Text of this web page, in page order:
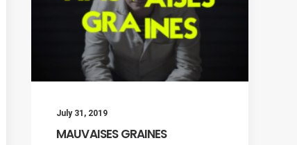
July 31, 2019
MAUVAISES GRAINES